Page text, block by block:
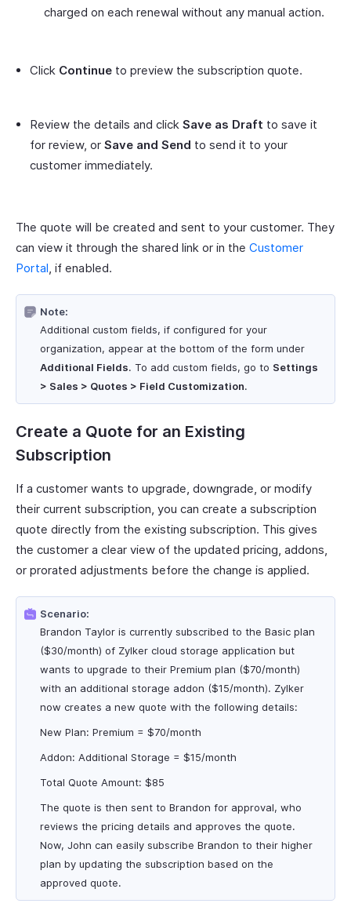
charged on each renewal without any manual action.
Click Continue to preview the subscription quote.
Review the details and click Save as Draft to save it
for review, or Save and Send to send it to your
customer immediately.
The quote will be created and sent to your customer. They
can view it through the shared link or in the Customer
Portal, if enabled.
Note:
Additional custom fields, if configured for your
organization, appear at the bottom of the form under
Additional Fields. To add custom fields, go to Settings
> Sales > Quotes > Field Customization.
Create a Quote for an Existing
Subscription
If a customer wants to upgrade, downgrade, or modify
their current subscription, you can create a subscription
quote directly from the existing subscription. This gives
the customer a clear view of the updated pricing, addons,
or prorated adjustments before the change is applied.
Scenario:
Brandon Taylor is currently subscribed to the Basic plan
($30/month) of Zylker cloud storage application but
wants to upgrade to their Premium plan ($70/month)
with an additional storage addon ($15/month). Zylker
now creates a new quote with the following details:
New Plan: Premium = $70/month
Addon: Additional Storage = $15/month
Total Quote Amount: $85
The quote is then sent to Brandon for approval, who
reviews the pricing details and approves the quote.
Now, John can easily subscribe Brandon to their higher
plan by updating the subscription based on the
approved quote.